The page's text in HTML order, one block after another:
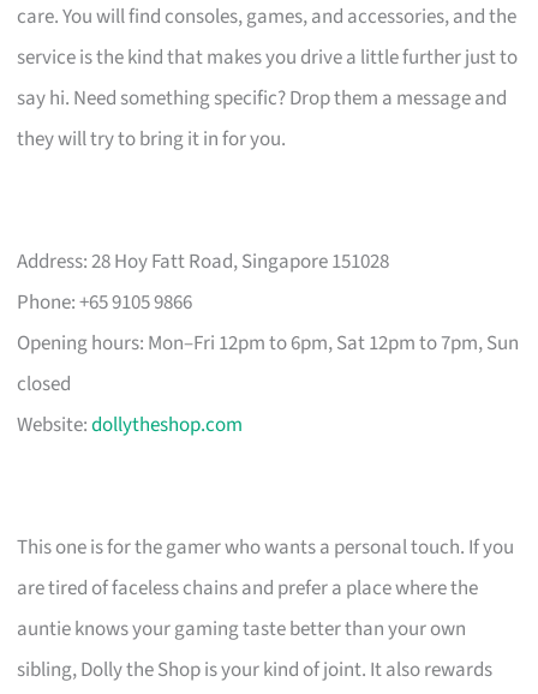
care. You will find consoles, games, and accessories, and the
service is the kind that makes you drive a little further just to
say hi. Need something specific? Drop them a message and
they will try to bring it in for you.
Address: 28 Hoy Fatt Road, Singapore 151028
Phone: +65 9105 9866
Opening hours: Mon–Fri 12pm to 6pm, Sat 12pm to 7pm, Sun
closed
Website:dollytheshop.com
This one is for the gamer who wants a personal touch. If you
are tired of faceless chains and prefer a place where the
auntie knows your gaming taste better than your own
sibling, Dolly the Shop is your kind of joint. It also rewards